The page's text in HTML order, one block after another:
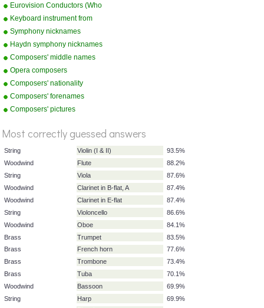
%
Eurovision Conductors (Who
Conducted what country in a
specific year)
Keyboard instrument from
picture
Symphony nicknames
Haydn symphony nicknames
Composers' middle names
Opera composers
Composers' nationality
Composers' forenames
Composers' pictures
Most correctly guessed answers
String Violin (I & II)
Woodwind
Flute
String
Viola
Woodwind
Clarinet in B-flat, A
Woodwind
Clarinet in E-flat
String
Violoncello